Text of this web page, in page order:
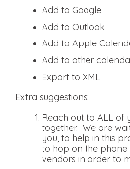
Add to Google
Add to Outlook
Add to Apple
Add to other
Export to XML
Extra suggestions:
Reach out to ALL of
together. We are
you, to help in this
to hop on the phone
vendors in order to